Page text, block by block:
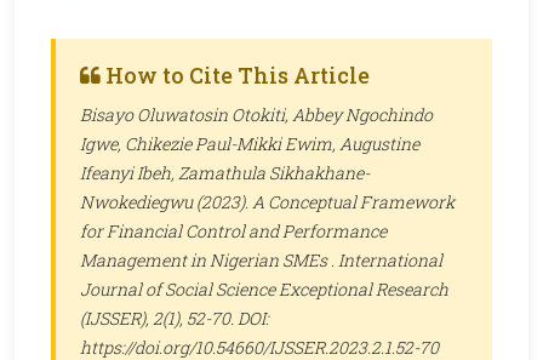
How to Cite This Article
Bisayo Oluwatosin Otokiti, Abbey Ngochindo
Igwe, Chikezie Paul-Mikki Ewim, Augustine
Ifeanyi Ibeh, Zamathula Sikhakhane-
Nwokediegwu (2023). A Conceptual Framework
for Financial Control and Performance
Management in Nigerian SMEs . International
Journal of Social Science Exceptional Research
(IJSSER), 2(1), 52-70. DOI:
https://doi.org/10.54660/IJSSER.2023.2.1.52-70